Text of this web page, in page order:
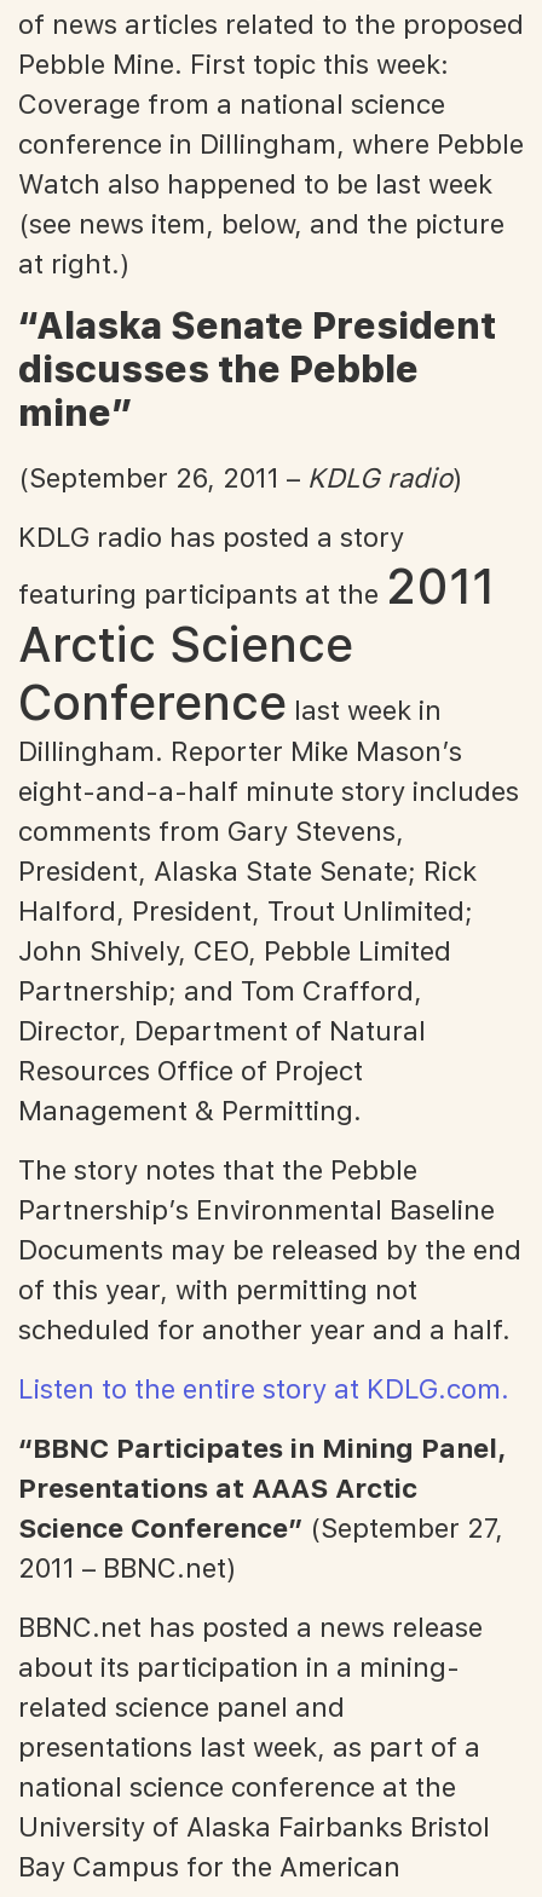
of news articles related to the proposed
Pebble Mine. First topic this week:
Coverage from a national science
conference in Dillingham, where Pebble
Watch also happened to be last week
(see news item, below, and the picture
at right.)
“Alaska Senate President
discusses the Pebble
mine”
(September 26, 2011 – KDLG radio)
KDLG radio has posted a story
featuring participants at the 2011
Arctic Science
Conference last week in
Dillingham. Reporter Mike Mason’s
eight-and-a-half minute story includes
comments from Gary Stevens,
President, Alaska State Senate; Rick
Halford, President, Trout Unlimited;
John Shively, CEO, Pebble Limited
Partnership; and Tom Crafford,
Director, Department of Natural
Resources Office of Project
Management & Permitting.
The story notes that the Pebble
Partnership’s Environmental Baseline
Documents may be released by the end
of this year, with permitting not
scheduled for another year and a half.
Listen to the entire story at KDLG.com.
“BBNC Participates in Mining Panel,
Presentations at AAAS Arctic
Science Conference” (September 27,
2011 – BBNC.net)
BBNC.net has posted a news release
about its participation in a mining-
related science panel and
presentations last week, as part of a
national science conference at the
University of Alaska Fairbanks Bristol
Bay Campus for the American